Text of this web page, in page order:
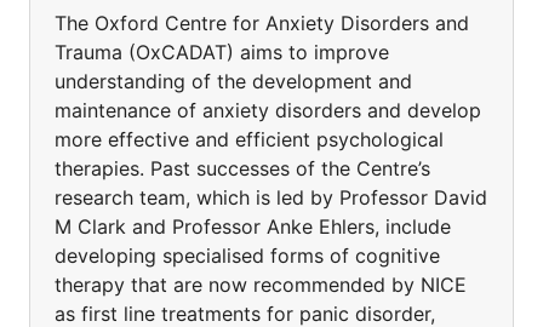
The Oxford Centre for Anxiety Disorders and
Trauma (OxCADAT) aims to improve
understanding of the development and
maintenance of anxiety disorders and develop
more effective and efficient psychological
therapies. Past successes of the Centre’s
research team, which is led by Professor David
M Clark and Professor Anke Ehlers, include
developing specialised forms of cognitive
therapy that are now recommended by NICE
as first line treatments for panic disorder,